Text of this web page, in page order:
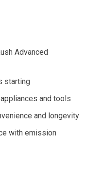
Advanced
starting
and tools
and longevity
with emission